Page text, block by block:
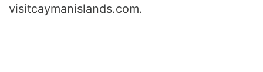
visitcaymanislands.com.